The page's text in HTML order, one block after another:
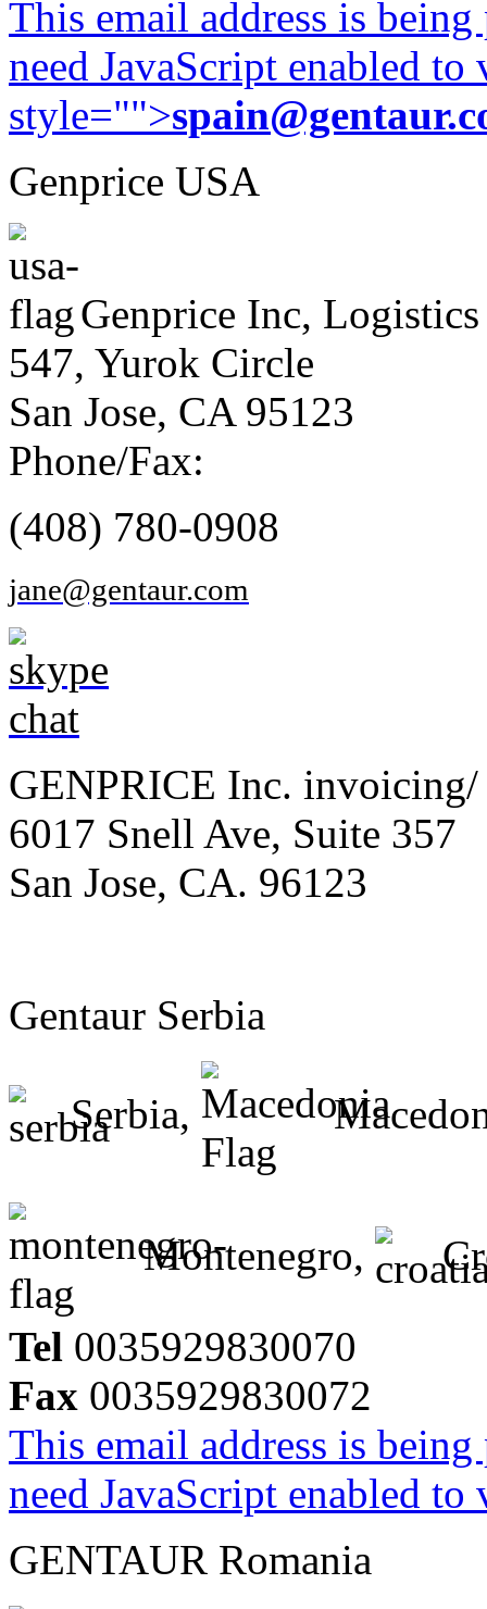
This email address is
need JavaScript enabled
style="">
Genprice USA
Genprice Inc, Logistics
547, Yurok Circle
San Jose, CA 95123
Phone/Fax:
(408) 780-0908
jane@gentaur.com
GENPRICE Inc. invoicing/
6017 Snell Ave, Suite 357
San Jose, CA. 96123
Gentaur Serbia
Serbia,
Montenegro,
Tel 0035929830070
Fax 0035929830072
This email address is
need JavaScript enabled
GENTAUR Romania